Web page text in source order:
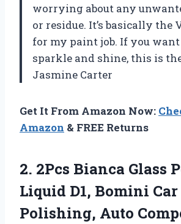
worrying about any
or residue. It’s basically the
for my paint job. If you
sparkle and shine, this is
Jasmine Carter
Get It From Amazon Now:
Amazon & FREE Returns
2. 2Pcs Bianca Glass
Liquid D1, Bomini Car
Polishing, Auto